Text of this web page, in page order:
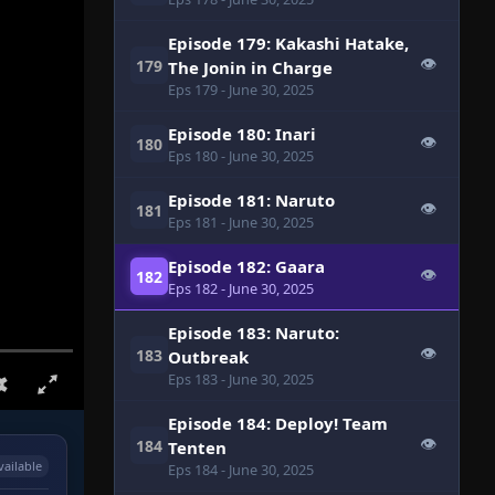
179
Episode 179: Kakashi Hatake,
The Jonin in Charge
Eps 179- June 30, 2025
👁
180 Episode 180: Inari
Eps 180- June 30, 2025
👁
181 Episode 181: Naruto
Eps 181 - June 30, 2025
👁
182 Episode 182: Gaara
Eps 182- June 30, 2025
👁
183
Episode 183: Naruto:
Outbreak
Eps 183- June 30, 2025
👁
184
Episode 184: Deploy! Team
Tenten
Eps 184- June 30, 2025
👁